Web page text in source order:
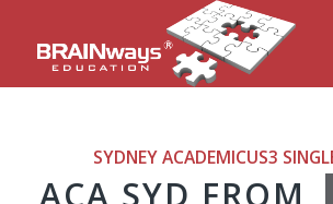
SYDNEY ACADEMICUS3
ACA SYD FROM